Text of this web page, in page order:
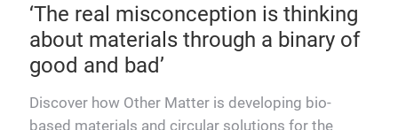
‘The real misconception is thinking
about materials through a binary of
good and bad’
Discover how Other Matter is developing bio-
based materials and circular solutions for the